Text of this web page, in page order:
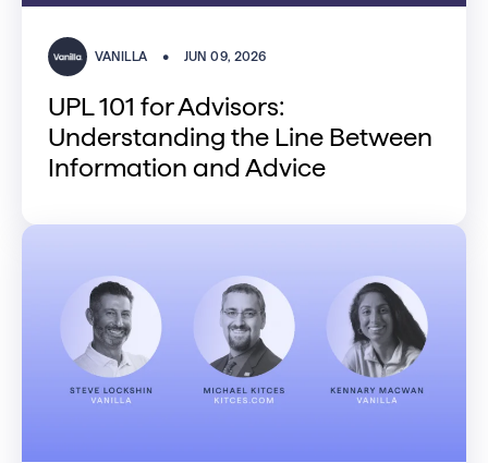
VANILLA • JUN 09, 2026
UPL 101 for Advisors:
Understanding the Line Between
Information and Advice